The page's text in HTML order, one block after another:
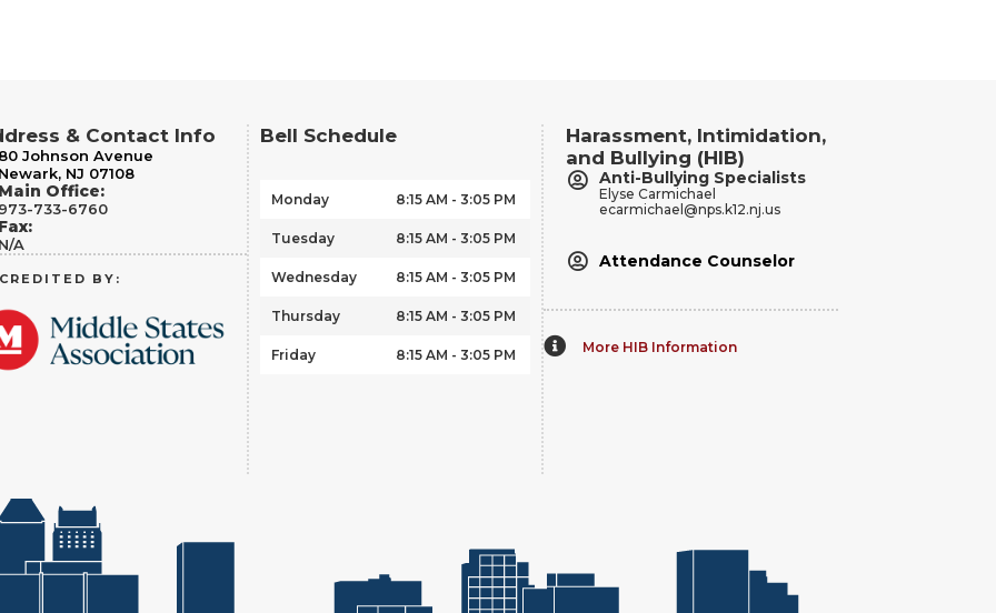
& Contact Info
Johnson Avenue
NJ 07108
Office:
733-6760
A
BY:
Bell Schedule
Monday 8:15 AM - 3:05 PM
Tuesday 8:15 AM - 3:05 PM
Wednesday 8:15 AM - 3:05 PM
Thursday 8:15 AM - 3:05 PM
Friday 8:15 AM - 3:05 PM
Harassment, Intimidation,
and Bullying (HIB)
Anti-Bullying Specialists
Elyse Carmichael
ecarmichael@nps.k12.nj.us
Attendance Counselor
More HIB Information